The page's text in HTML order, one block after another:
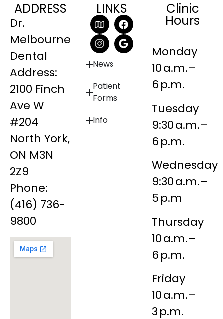
ADDRESS
Dr.
Melbourne
Dental
Address:
2100 Finch
Ave W
#204
North York,
ON M3N
2Z9
Phone:
(416) 736-
9800
LINKS
News
Patient
Forms
Info
Clinic
Hours
Monday
10 a.m.–
6 p.m.
Tuesday
9:30 a.m.–
6 p.m.
Wednesday
9:30 a.m.–
5 p.m
Thursday
10 a.m.–
6 p.m.
Friday
10 a.m.–
3 p.m.